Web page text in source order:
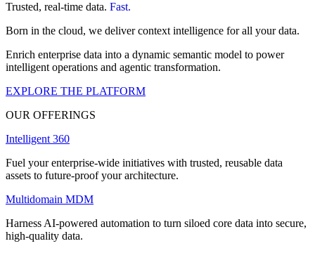
Trusted, real-time data. Fast.
Born in the cloud, we deliver context intelligence for all your data.
Enrich enterprise data into a dynamic semantic model to power
intelligent operations and agentic transformation.
EXPLORE THE PLATFORM
OUR OFFERINGS
Intelligent 360
Fuel your enterprise-wide initiatives with trusted, reusable data
assets to future-proof your architecture.
Multidomain MDM
Harness AI-powered automation to turn siloed core data into secure,
high-quality data.